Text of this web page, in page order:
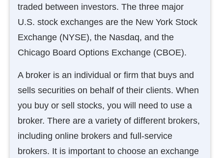
traded between investors. The three major
U.S. stock exchanges are the New York Stock
Exchange (NYSE), the Nasdaq, and the
Chicago Board Options Exchange (CBOE).
A broker is an individual or firm that buys and
sells securities on behalf of their clients. When
you buy or sell stocks, you will need to use a
broker. There are a variety of different brokers,
including online brokers and full-service
brokers. It is important to choose an exchange